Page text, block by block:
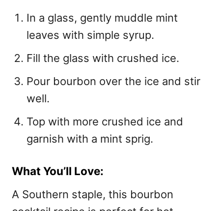
In a glass, gently muddle mint
leaves with simple syrup.
Fill the glass with crushed ice.
Pour bourbon over the ice and stir
well.
Top with more crushed ice and
garnish with a mint sprig.
What You’ll Love:
A Southern staple, this bourbon